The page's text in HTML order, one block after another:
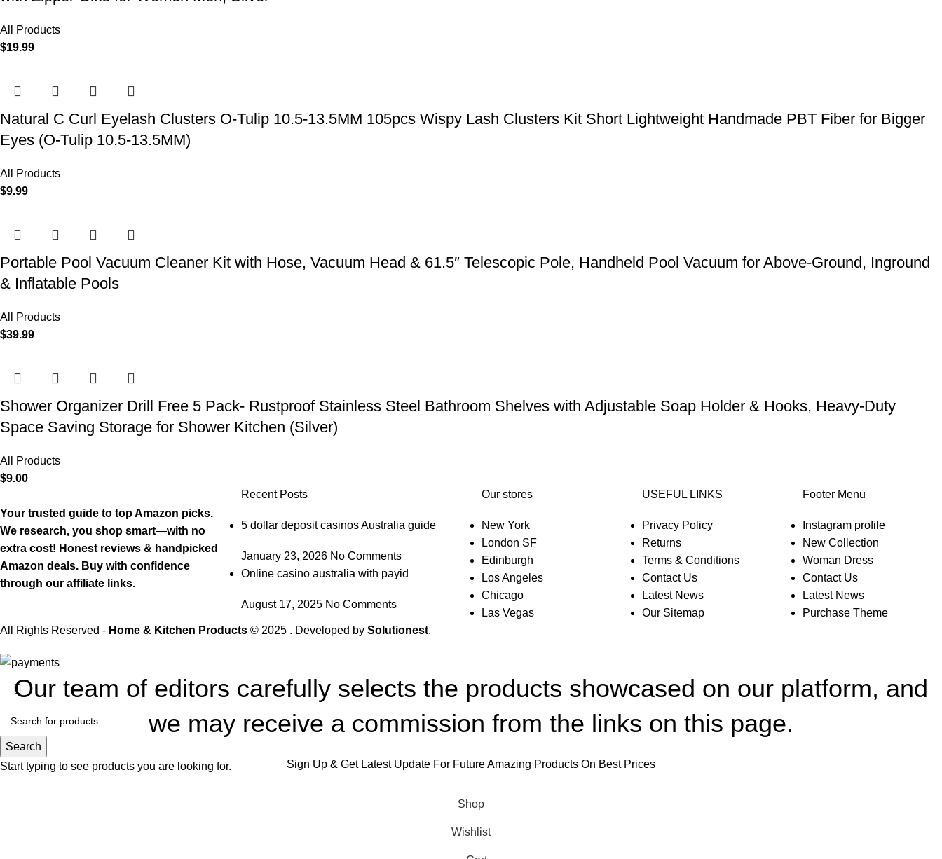
All Products
$19.99
Natural C Curl Eyelash Clusters O-Tulip 10.5-13.5MM 105pcs Wispy Lash Clusters Kit Short Lightweight Handmade PBT Fiber for Bigger
Eyes (O-Tulip 10.5-13.5MM)
All Products
$9.99
Portable Pool Vacuum Cleaner Kit with Hose, Vacuum Head & 61.5″ Telescopic Pole, Handheld Pool Vacuum for Above-Ground, Inground
& Inflatable Pools
All Products
$39.99
Shower Organizer Drill Free 5 Pack- Rustproof Stainless Steel Bathroom Shelves with Adjustable Soap Holder & Hooks, Heavy-Duty
Space Saving Storage for Shower Kitchen (Silver)
All Products
$9.00
Your trusted guide to top Amazon picks.
We research, you shop smart—with no
extra cost! Honest reviews & handpicked
Amazon deals. Buy with confidence
through our affiliate links.
Recent Posts
5 dollar deposit casinos Australia guide
January 23, 2026 No Comments
Online casino australia with payid
August 17, 2025 No Comments
Our stores
New York
London SF
Edinburgh
Los Angeles
Chicago
Las Vegas
USEFUL LINKS
Privacy Policy
Returns
Terms & Conditions
Contact Us
Latest News
Our Sitemap
Footer Menu
Instagram profile
New Collection
Woman Dress
Contact Us
Latest News
Purchase Theme
All Rights Reserved - Home & Kitchen Products © 2025 . Developed by Solutionest.
Search
Start typing to see products you are looking for.
Our team of editors carefully selects the products showcased on our platform, and
we may receive a commission from the links on this page.
Sign Up & Get Latest Update For Future Amazing Products On Best Prices
Shop
Wishlist